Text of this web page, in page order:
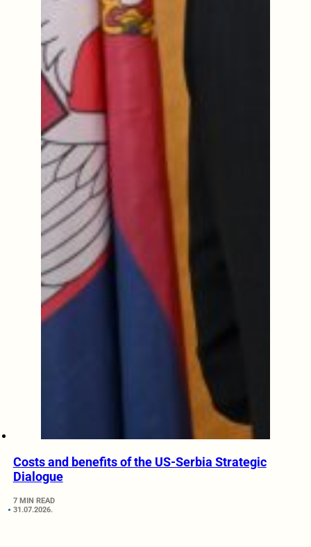
Costs and benefits of the US-Serbia Strategic
Dialogue
7 MIN READ
31.07.2026.